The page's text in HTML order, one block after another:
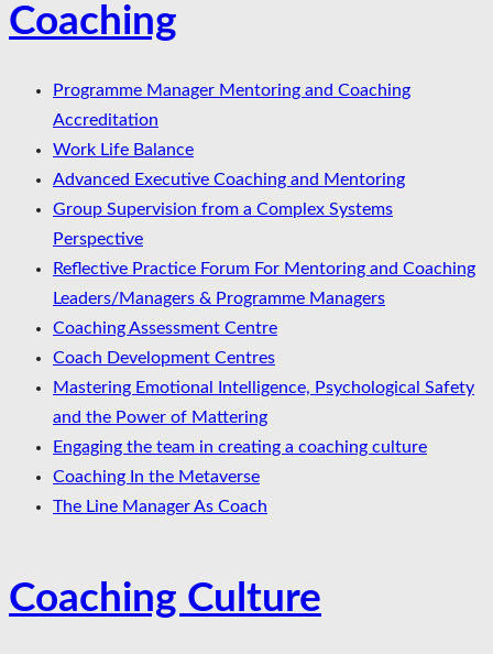
Coaching
Programme Manager Mentoring and Coaching
Accreditation
Work Life Balance
Advanced Executive Coaching and Mentoring
Group Supervision from a Complex Systems
Perspective
Reflective Practice Forum For Mentoring and Coaching
Leaders/Managers & Programme Managers
Coaching Assessment Centre
Coach Development Centres
Mastering Emotional Intelligence, Psychological Safety
and the Power of Mattering
Engaging the team in creating a coaching culture
Coaching In the Metaverse
The Line Manager As Coach
Coaching Culture